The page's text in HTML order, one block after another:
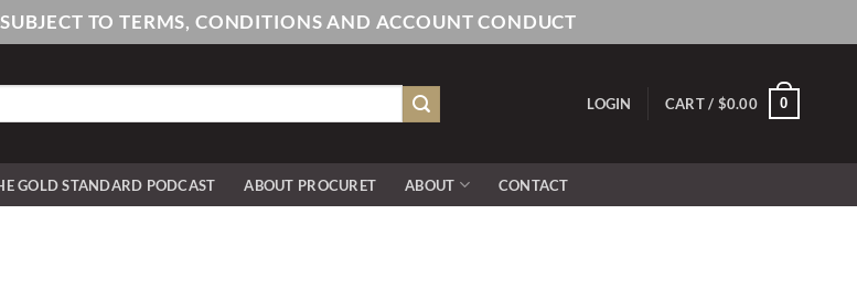
TO TERMS, CONDITIONS AND ACCOUNT CONDUCT
LOGIN CART / $0.00 0
GOLD STANDARD PODCAST ABOUT PROCURET ABOUT CONTACT